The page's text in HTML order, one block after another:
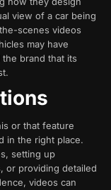
view of a car being
scenes videos
may have
brand that its
or that feature
in the right place.
setting up
or providing detailed
videos can